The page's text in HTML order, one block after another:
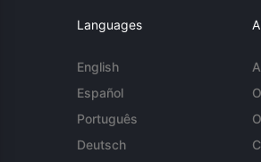
Languages
English
Español
Português
Deutsch